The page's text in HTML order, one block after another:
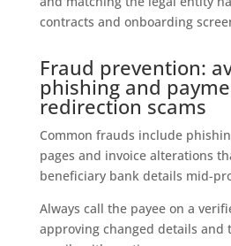
contracts and onboarding
Fraud prevention:
phishing and
redirection scams
Common frauds include
pages and invoice alterations
beneficiary bank details mid-
Always call the payee on a
approving changed details and